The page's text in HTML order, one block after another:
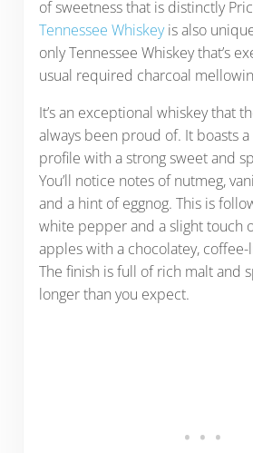
of sweetness that is distinctly
Tennessee Whiskeyis also
only Tennessee Whiskey that’s
usual required charcoal
It’s an exceptional whiskey that
always been proud of. It boasts
profile with a strong sweet and
You’ll notice notes of nutmeg,
and a hint of eggnog. This is
white pepper and a slight touch
apples with a chocolatey,
The finish is full of rich malt and
longer than you expect.